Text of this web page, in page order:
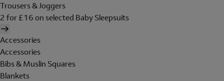
Trousers & Joggers
2 for £16 on selected Baby Sleepsuits
Accessories
Accessories
Bibs & Muslin Squares
Blankets